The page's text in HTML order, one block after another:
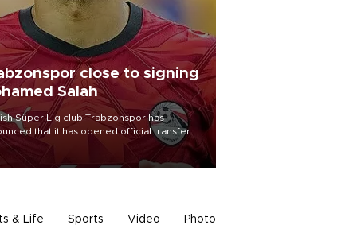
close to signing
Salah
Süper Lig club Trabzonspor has
that it has opened official transfer
to sign free-agent forward
Salah.
& Life Sports Video Photo